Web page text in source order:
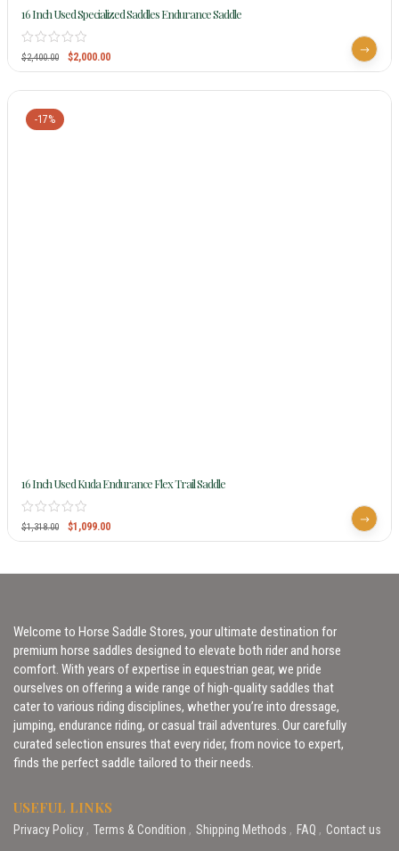
16 Inch Used Specialized Saddles Endurance Saddle
$2,400.00 $2,000.00
-17%
16 Inch Used Kuda Endurance Flex Trail Saddle
$1,318.00 $1,099.00
Welcome to Horse Saddle Stores, your ultimate destination for
premium horse saddles designed to elevate both rider and horse
comfort. With years of expertise in equestrian gear, we pride
ourselves on offering a wide range of high-quality saddles that
cater to various riding disciplines, whether you’re into dressage,
jumping, endurance riding, or casual trail adventures. Our carefully
curated selection ensures that every rider, from novice to expert,
finds the perfect saddle tailored to their needs.
USEFUL LINKS
Privacy Policy Terms & Condition Shipping Methods FAQ Contact us